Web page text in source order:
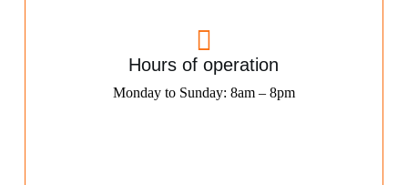
Hours of operation
Monday to Sunday: 8am – 8pm